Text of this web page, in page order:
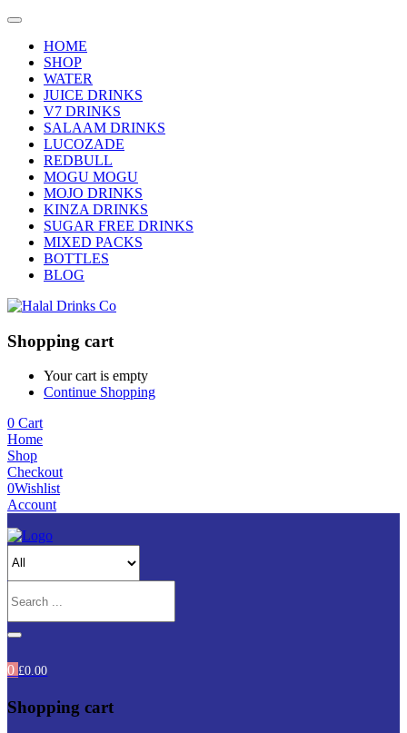
HOME
SHOP
WATER
JUICE DRINKS
V7 DRINKS
SALAAM DRINKS
LUCOZADE
REDBULL
MOGU MOGU
MOJO DRINKS
KINZA DRINKS
SUGAR FREE DRINKS
MIXED PACKS
BOTTLES
BLOG
Shopping cart
Your cart is empty
Continue Shopping
0 Cart
Home
Shop
Checkout
0Wishlist
Account
0 £0.00
Shopping cart